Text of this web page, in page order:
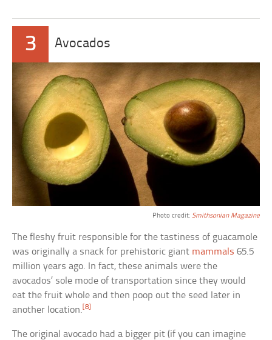
3 Avocados
Photo credit: Smithsonian Magazine
The fleshy fruit responsible for the tastiness of guacamole
was originally a snack for prehistoric giant mammals 65.5
million years ago. In fact, these animals were the
avocados’ sole mode of transportation since they would
eat the fruit whole and then poop out the seed later in
another location.[8]
The original avocado had a bigger pit (if you can imagine